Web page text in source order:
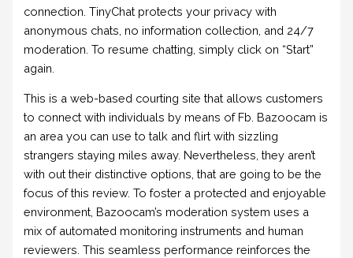
connection. TinyChat protects your privacy with
anonymous chats, no information collection, and 24/7
moderation. To resume chatting, simply click on “Start”
again.
This is a web-based courting site that allows customers
to connect with individuals by means of Fb. Bazoocam is
an area you can use to talk and flirt with sizzling
strangers staying miles away. Nevertheless, they aren’t
with out their distinctive options, that are going to be the
focus of this review. To foster a protected and enjoyable
environment, Bazoocam’s moderation system uses a
mix of automated monitoring instruments and human
reviewers. This seamless performance reinforces the